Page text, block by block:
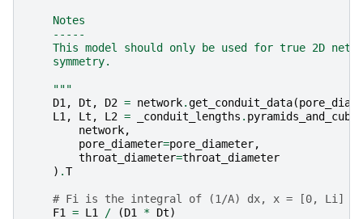
    Notes
    -----
This model should only be used for true 2D
    symmetry.
    """
D1 , Dt , D2 = network.get_conduit_data(
L1 , Lt , L2 = _conduit_lengths .
network,
pore_diameter=pore_diameter,
throat_diameter=throat_diameter
) .T
# Fi is the integral of (1/A) dx, x = [0, Li]
F1
= L1 / (D1 * Dt)